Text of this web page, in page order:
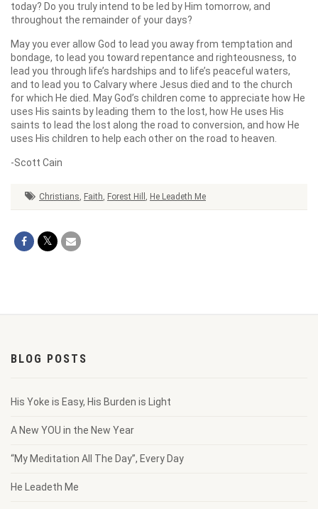
today? Do you truly intend to be led by Him tomorrow, and
throughout the remainder of your days?
May you ever allow God to lead you away from temptation and
bondage, to lead you toward repentance and righteousness, to
lead you through life’s hardships and to life’s peaceful waters,
and to lead you to Calvary where Jesus died and to the church
for which He died. May God’s children come to appreciate how He
uses His saints by leading them to the lost, how He uses His
saints to lead the lost along the road to conversion, and how He
uses His children to help each other on the road to heaven.
-Scott Cain
Christians, Faith, Forest Hill , He Leadeth Me
BLOG POSTS
His Yoke is Easy, His Burden is Light
A New YOU in the New Year
“My Meditation All The Day”, Every Day
He Leadeth Me